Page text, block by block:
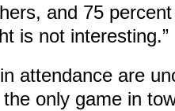
and 75
is not interesting.”
attendance are
only game in